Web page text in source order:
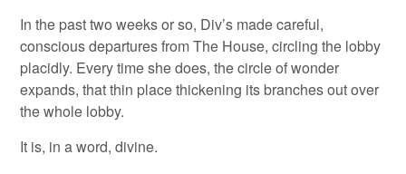
In the past two weeks or so, Div’s made careful,
conscious departures from The House, circling the lobby
placidly. Every time she does, the circle of wonder
expands, that thin place thickening its branches out over
the whole lobby.
It is, in a word, divine.